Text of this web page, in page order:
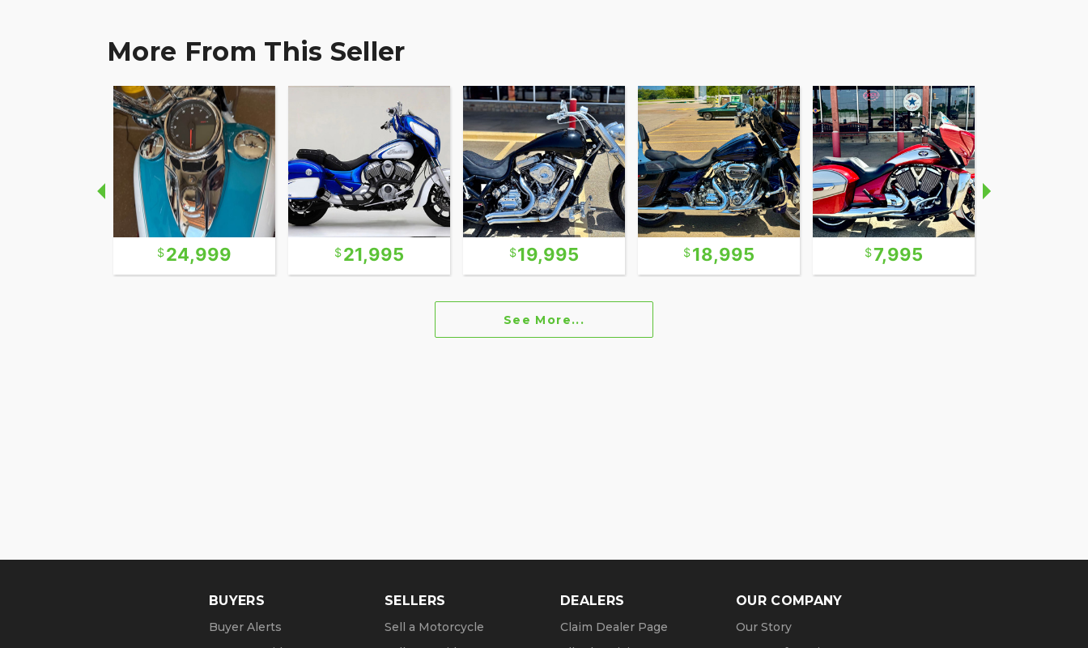
More From This Seller
24,999 21,995 19,995 18,995 7,995
See More...
BUYERS
Buyer Alerts
SELLERS
Sell a Motorcycle
DEALERS
Claim Dealer Page
OUR COMPANY
Our Story